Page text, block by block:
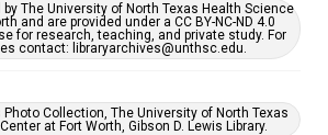
The University of North Texas Health Science
and are provided under a CC BY-NC-ND 4.0
for research, teaching, and private study. For
contact: libraryarchives@unthsc.edu.
Collection, The University of North Texas
at Fort Worth, Gibson D. Lewis Library.